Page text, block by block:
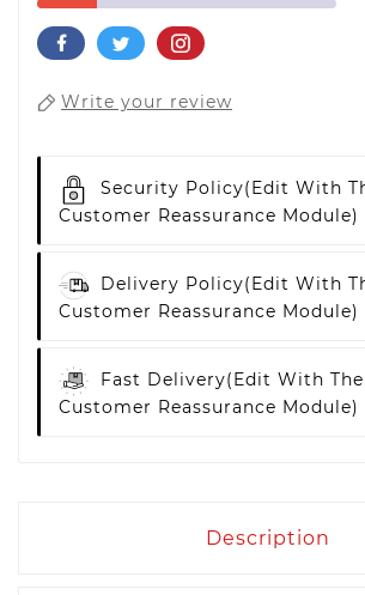
Write your review
Security Policy(edit With
Customer Reassurance Module)
Delivery Policy(edit With
Customer Reassurance Module)
Fast Delivery(edit With The
Customer Reassurance Module)
Description